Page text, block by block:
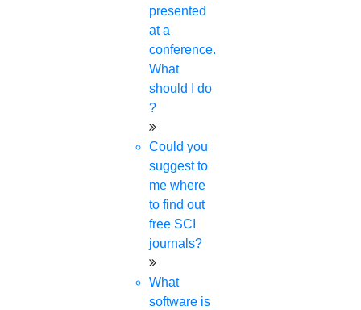
presented
at a
conference.
What
should I do
?
Could you
suggest to
me where
to find out
free SCI
journals?
What
software is